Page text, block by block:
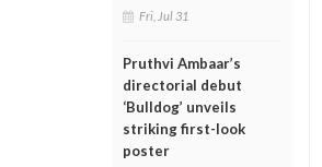
Fri, Jul 31
Pruthvi Ambaar’s
directorial debut
‘Bulldog’ unveils
striking first-look
poster